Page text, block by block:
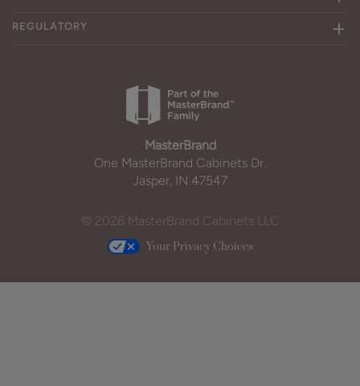
REGULATORY
MasterBrand
One MasterBrand Cabinets Dr.
Jasper, IN 47547
© 2026 MasterBrand Cabinets LLC
Your Privacy Choices